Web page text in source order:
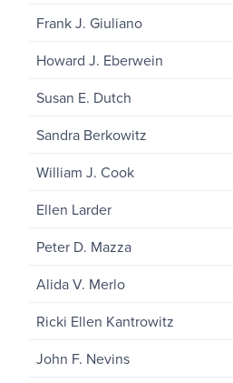
Frank J. Giuliano
Howard J. Eberwein
Susan E. Dutch
Sandra Berkowitz
William J. Cook
Ellen Larder
Peter D. Mazza
Alida V. Merlo
Ricki Ellen Kantrowitz
John F. Nevins